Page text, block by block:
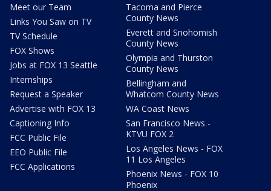
Meet our Team
Links You Saw on TV
TV Schedule
FOX Shows
Jobs at FOX 13 Seattle
Internships
Request a Speaker
Advertise with FOX 13
Captioning Info
FCC Public File
EEO Public File
FCC Applications
Tacoma and Pierce
County News
Everett and Snohomish
County News
Olympia and Thurston
County News
Bellingham and
Whatcom County News
WA Coast News
San Francisco News -
KTVU FOX 2
Los Angeles News - FOX
11 Los Angeles
Phoenix News - FOX 10
Phoenix